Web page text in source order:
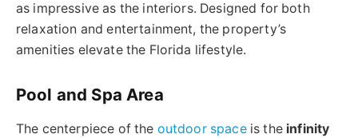
as impressive as the interiors. Designed for both
relaxation and entertainment, the property’s
amenities elevate the Florida lifestyle.
Pool and Spa Area
The centerpiece of the outdoor spaceis the infinity